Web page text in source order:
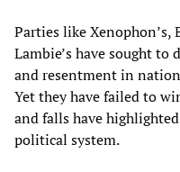
Parties like Xenophon’s,
Lambie’s have sought
and resentment in
Yet they have failed to
and falls have
political system.